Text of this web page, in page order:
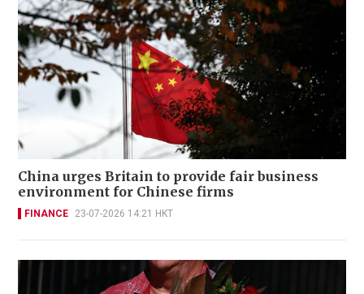
China urges Britain to provide fair business
environment for Chinese firms
FINANCE 23-07-2026 14:21 HKT